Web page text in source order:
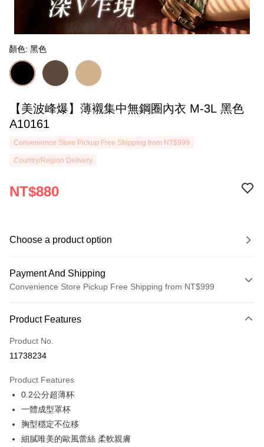
顏色: 黑色
【美波峰爆】薄襯集中無鋼圈內衣 M-3L 黑色
A10161
Convenience Store Pickup Free Shipping from NT$999
Country/Region Delivery
NT$880
Choose a product option
Payment And Shipping
Convenience Store Pickup Free Shipping from NT$999
Credit Card (Full Payment)
Convenience Store Pickup and Pay
Apple Pay
Easy Wallet
Plus Pay
Product Features
Product No.
11738234
Product Features
0.2公分超薄杯
一體成型罩杯
胸型穩定不位移
細膩唯美的歐風蕾絲 柔軟親膚